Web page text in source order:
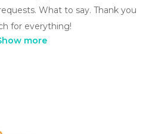
What to say. Thank you
for everything!
more